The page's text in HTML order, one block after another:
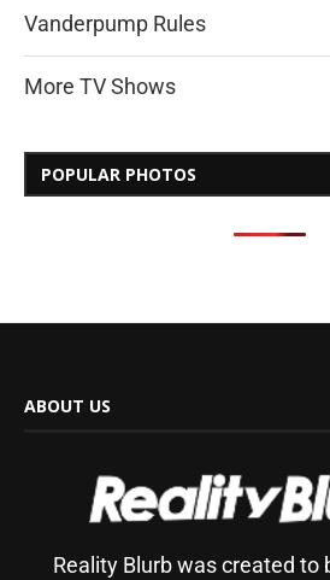
Vanderpump Rules
More TV Shows
POPULAR PHOTOS
ABOUT US
Reality Blurb was created to